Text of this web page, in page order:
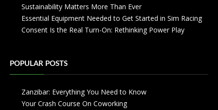
Sustainability Matters More Than Ever
Essential Equipment Needed to Get Started in Sim Racing
Consent Is the Real Turn-On: Rethinking Power Play
POPULAR POSTS
Zanzibar: Everything You Need to Know
Your Crash Course On Coworking